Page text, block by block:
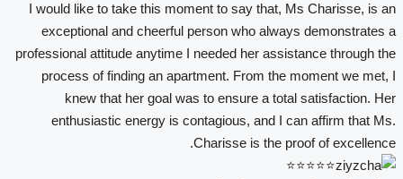
I would like to take this moment to say that, Ms Charisse, is an
exceptional and cheerful person who always demonstrates a
professional attitude anytime I needed her assistance through the
process of finding an apartment. From the moment we met, I
knew that her goal was to ensure a total satisfaction. Her
enthusiastic energy is contagious, and I can affirm that Ms.
Charisse is the proof of excellence.